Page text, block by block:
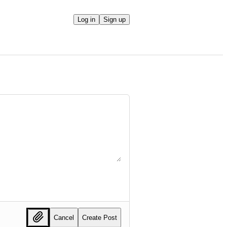
Log in Sign up
Cancel Create Post